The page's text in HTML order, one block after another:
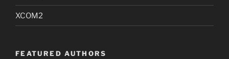
XCOM2
FEATURED AUTHORS